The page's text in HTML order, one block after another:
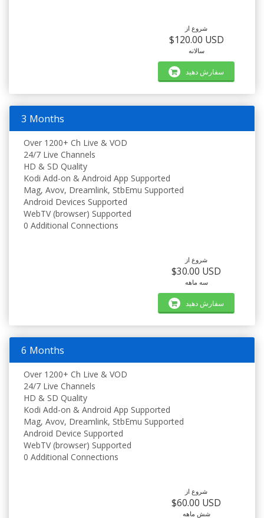
شروع از
$120.00 USD
سالانه
سفارش دهید
3 Months
Over 1200+ Ch Live & VOD
24/7 Live Channels
HD & SD Quality
Kodi Add-on & Android App Supported
Mag, Avov, Dreamlink, StbEmu Supported
Android Devices Supported
WebTV (browser) Supported
0 Additional Connections
شروع از
$30.00 USD
سه ماهه
سفارش دهید
6 Months
Over 1200+ Ch Live & VOD
24/7 Live Channels
HD & SD Quality
Kodi Add-on & Android App Supported
Mag, Avov, Dreamlink, StbEmu Supported
Android Device Supported
WebTV (browser) Supported
0 Additional Connections
شروع از
$60.00 USD
شش ماهه